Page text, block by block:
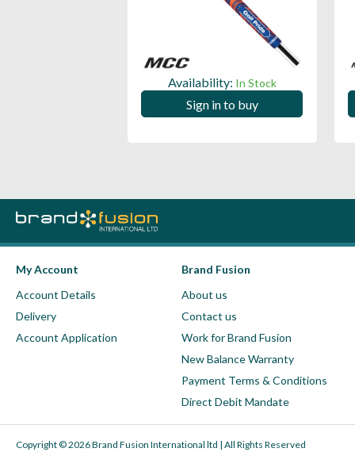
Availability: In Stock
Sign in to buy
My Account
Account Details
Delivery
Account Application
Brand Fusion
About us
Contact us
Work for Brand Fusion
New Balance Warranty
Payment Terms & Conditions
Direct Debit Mandate
Copyright © 2026 Brand Fusion International ltd | All Rights Reserved